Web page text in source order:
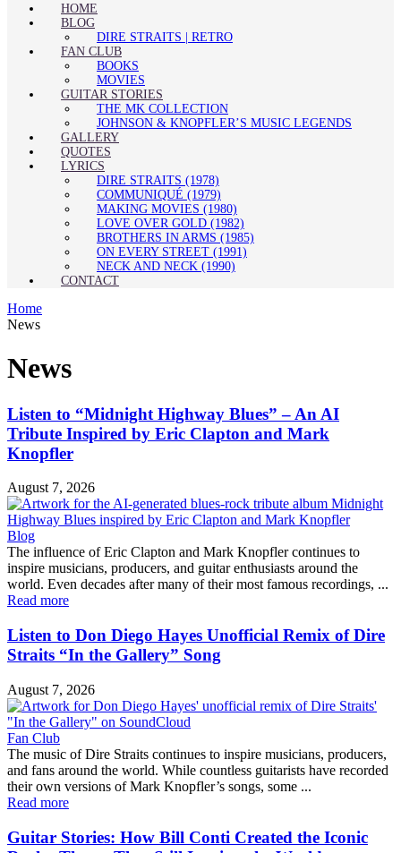
HOME
BLOG
DIRE STRAITS | RETRO
FAN CLUB
BOOKS
MOVIES
GUITAR STORIES
THE MK COLLECTION
JOHNSON & KNOPFLER’S MUSIC LEGENDS
GALLERY
QUOTES
LYRICS
DIRE STRAITS (1978)
COMMUNIQUÉ (1979)
MAKING MOVIES (1980)
LOVE OVER GOLD (1982)
BROTHERS IN ARMS (1985)
ON EVERY STREET (1991)
NECK AND NECK (1990)
CONTACT
Home
News
News
Listen to “Midnight Highway Blues” – An AI
Tribute Inspired by Eric Clapton and Mark
Knopfler
August 7, 2026
Blog
The influence of Eric Clapton and Mark Knopfler continues to
inspire musicians, producers, and guitar enthusiasts around the
world. Even decades after many of their most famous recordings, ...
Read more
Listen to Don Diego Hayes Unofficial Remix of Dire
Straits “In the Gallery” Song
August 7, 2026
Fan Club
The music of Dire Straits continues to inspire musicians, producers,
and fans around the world. While countless guitarists have recorded
their own versions of Mark Knopfler’s songs, some ...
Read more
Guitar Stories: How Bill Conti Created the Iconic